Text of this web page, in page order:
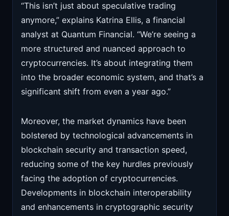
“This isn’t just about speculative trading
anymore,” explains Katrina Ellis, a financial
analyst at Quantum Financial. “We’re seeing a
more structured and nuanced approach to
cryptocurrencies. It’s about integrating them
into the broader economic system, and that’s a
significant shift from even a year ago.”
Moreover, the market dynamics have been
bolstered by technological advancements in
blockchain security and transaction speed,
reducing some of the key hurdles previously
facing the adoption of cryptocurrencies.
Developments in blockchain interoperability
and enhancements in cryptographic security